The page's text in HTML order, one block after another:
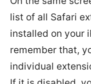
list of all Safari
installed on your
remember that,
individual